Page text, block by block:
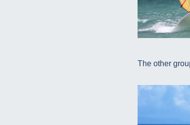
The other